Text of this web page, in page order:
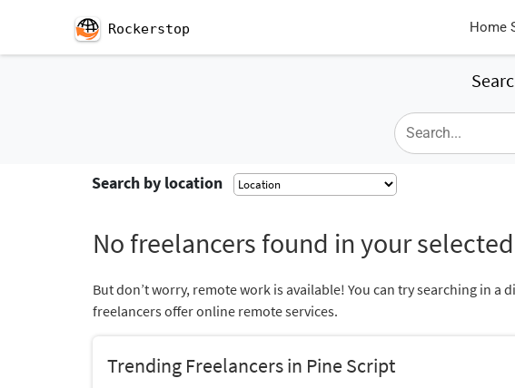
Rockerstop Home
Search by location
No freelancers found in your
But don’t worry, remote work is available! You can try searching in
freelancers offer online remote services.
Trending Freelancers in Pine Script